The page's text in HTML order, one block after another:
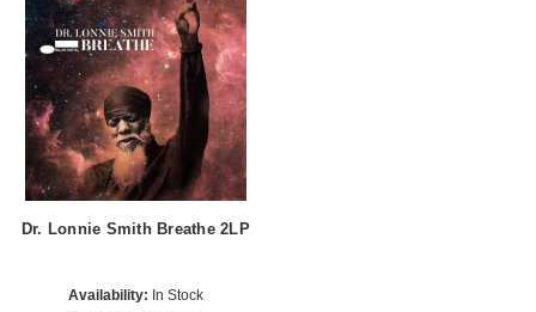
Dr. Lonnie Smith Breathe 2LP
Availability: In Stock